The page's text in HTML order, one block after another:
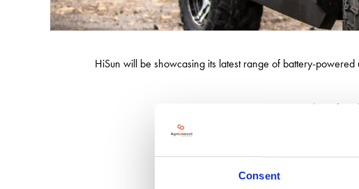
Consent
HiSun will be showcasing its latest range of battery-powered
Built for reliability, performance, and